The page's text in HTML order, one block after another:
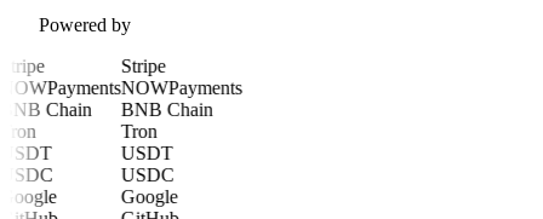
Powered by
Stripe
NOWPayments
BNB Chain
Tron
USDT
USDC
Google
Stripe
NOWPayments
BNB Chain
Tron
USDT
USDC
Google